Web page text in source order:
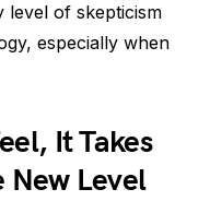
level of skepticism
especially when
It Takes
New Level